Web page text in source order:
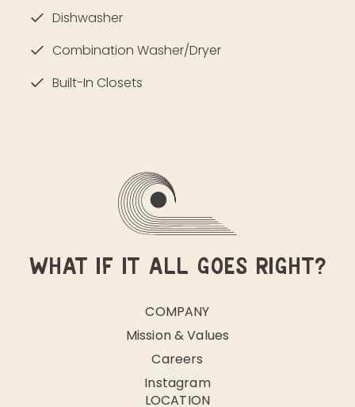
Dishwasher
Combination Washer/Dryer
Built-In Closets
WHAT IF IT ALL GOES RIGHT?
COMPANY
Mission & Values
Careers
Instagram
LOCATION